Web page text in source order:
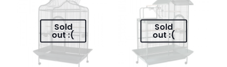
Sold
out :(
Sold
out :(